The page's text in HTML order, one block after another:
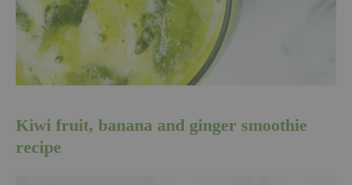
Kiwi fruit, banana and ginger smoothie
recipe